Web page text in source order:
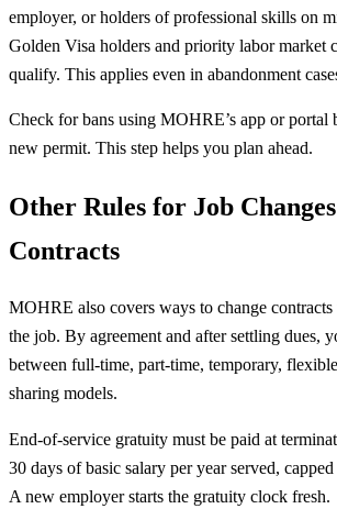
employer, or holders of professional skills on
Golden Visa holders and priority labor market
qualify. This applies even in abandonment
Check for bans using MOHRE’s app or portal
new permit. This step helps you plan ahead.
Other Rules for Job
Contracts
MOHRE also covers ways to change
the job. By agreement and after settling dues,
between full-time, part-time, temporary,
sharing models.
End-of-service gratuity must be paid at
30 days of basic salary per year served,
A new employer starts the gratuity clock fresh.